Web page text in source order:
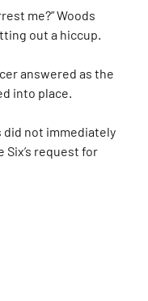
me?” Woods
out a hiccup.
answered as the
into place.
did not immediately
Six’s request for